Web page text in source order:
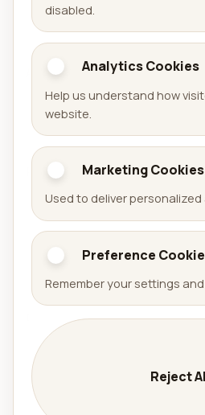
Aralel GmbH
Official website of Aralel
of released products.
Portfolio
Games
Apps
Arena Sudoku
Availabell
Company
Company
Services
Contact
disabled.
Analytics Cookies
Help us understand how
website.
Marketing Cookies
Used to deliver
Preference
Remember your settings
Reject